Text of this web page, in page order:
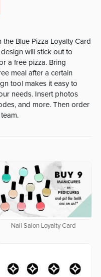
Blue Pizza Loyalty Card
will stick out to
a free pizza. Bring
meal after a certain
tool makes it easy to
needs. Insert photos
and more. Then order
Nail Salon Loyalty Card